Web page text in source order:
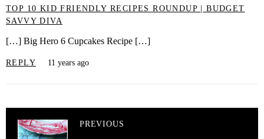
TOP 10 KID FRIENDLY RECIPES ROUNDUP | BUDGET
SAVVY DIVA
[…] Big Hero 6 Cupcakes Recipe […]
REPLY 11 years ago
PREVIOUS